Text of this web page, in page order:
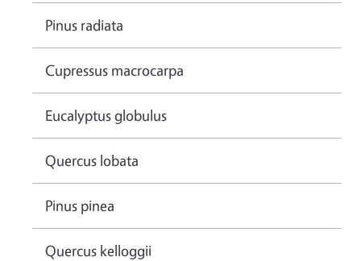
Pinus radiata
Cupressus macrocarpa
Eucalyptus globulus
Quercus lobata
Pinus pinea
Quercus kelloggii